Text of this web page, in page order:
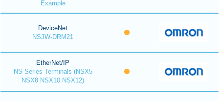
Example
DeviceNet
NSJW-DRM21
EtherNet/IP
NS Series Terminals (NSX5
NSX8 NSX10 NSX12)